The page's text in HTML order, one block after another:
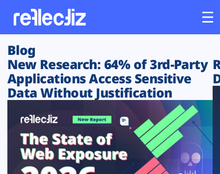
Customers
Platform
Solutions
Resources
Blog
New Research: 64% of 3rd-Party
Applications Access Sensitive
Data Without Justification